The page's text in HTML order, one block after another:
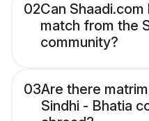
02Can
match from the
community?
03Are there
Sindhi - Bhatia